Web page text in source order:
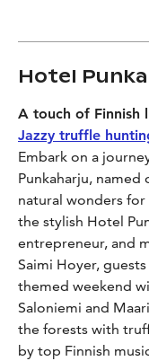
Hotel
A touch of Finnish
Jazzy truffle
Embark on a
Punkaharju,
natural wonders
the stylish Hotel
entrepreneur, and
Saimi Hoyer,
themed weekend
Saloniemi and
the forests with
by top Finnish